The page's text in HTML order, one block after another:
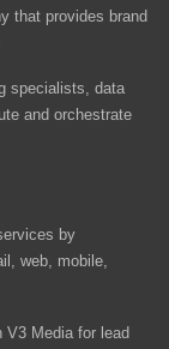
that provides brand
specialists, data
and orchestrate
by
web, mobile,
V3 Media for lead